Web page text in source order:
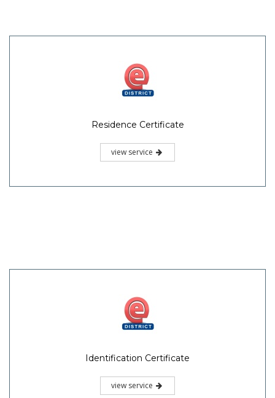
Residence Certificate
view service
Identification Certificate
view service